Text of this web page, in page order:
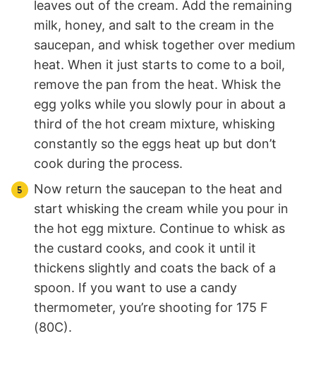
leaves out of the cream. Add the remaining
milk, honey, and salt to the cream in the
saucepan, and whisk together over medium
heat. When it just starts to come to a boil,
remove the pan from the heat. Whisk the
egg yolks while you slowly pour in about a
third of the hot cream mixture, whisking
constantly so the eggs heat up but don’t
cook during the process.
Now return the saucepan to the heat and
start whisking the cream while you pour in
the hot egg mixture. Continue to whisk as
the custard cooks, and cook it until it
thickens slightly and coats the back of a
spoon. If you want to use a candy
thermometer, you’re shooting for 175 F
(80C).